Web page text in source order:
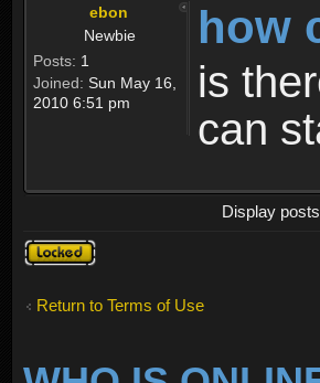
ebon
Newbie
Posts: 1
Joined: Sun May 16,
2010 6:51 pm
how
is
can
Display
Topic
locked
Return to Terms of Use